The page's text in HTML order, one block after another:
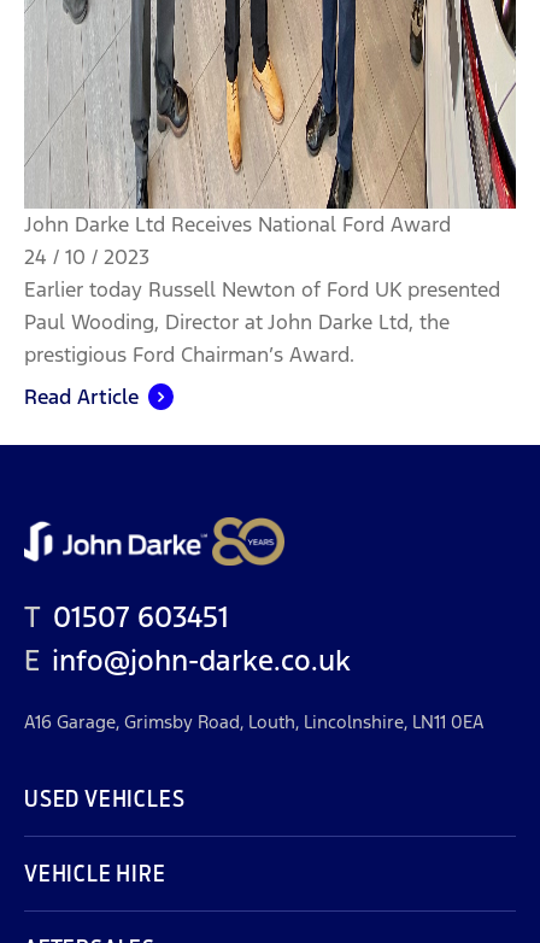
John Darke Ltd Receives National Ford Award
24 / 10 / 2023
Earlier today Russell Newton of Ford UK presented
Paul Wooding, Director at John Darke Ltd, the
prestigious Ford Chairman’s Award.
Read Article
T 01507 603451
E info@john-darke.co.uk
A16 Garage, Grimsby Road, Louth, Lincolnshire, LN11 0EA
USED VEHICLES
VEHICLE HIRE